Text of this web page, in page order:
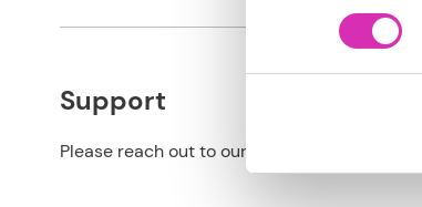
Support
Please reach out to our partner for support